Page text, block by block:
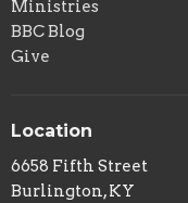
Ministries
BBC Blog
Give
Location
6658 Fifth Street
Burlington, KY